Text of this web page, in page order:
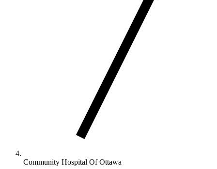
Community Hospital Of Ottawa